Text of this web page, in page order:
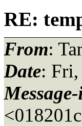
RE:
From:
Date: